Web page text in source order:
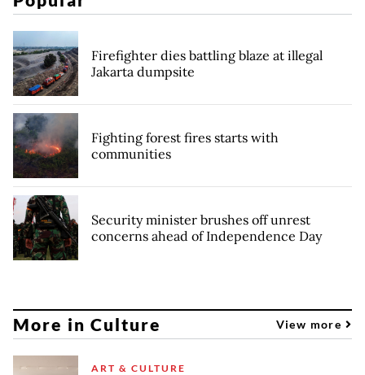
Firefighter dies battling blaze at illegal
Jakarta dumpsite
Fighting forest fires starts with
communities
Security minister brushes off unrest
concerns ahead of Independence Day
More in Culture View more
ART & CULTURE